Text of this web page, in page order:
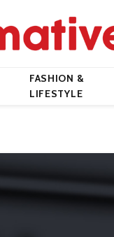
FASHION &
LIFESTYLE